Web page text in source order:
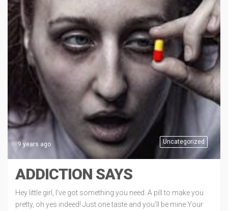
Uncategorized
9 years ago
ADDICTION SAYS
Hey little girl, I’ve got something you need. A pill to make you
pretty, oh yes indeed! Just one taste and you’ll be mine Your